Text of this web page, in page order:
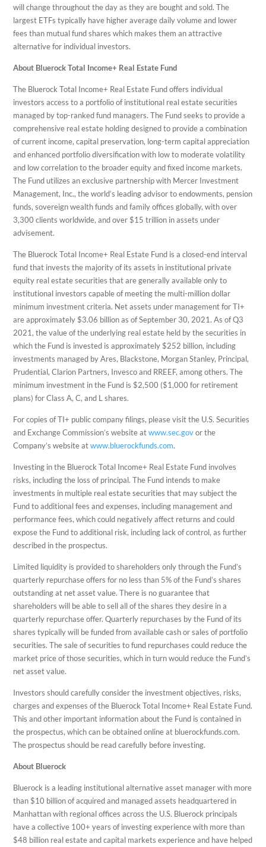
will change throughout the day as they are bought and sold. The
largest ETFs typically have higher average daily volume and lower
fees than mutual fund shares which makes them an attractive
alternative for individual investors.
About Bluerock Total Income+ Real Estate Fund
The Bluerock Total Income+ Real Estate Fund offers individual
investors access to a portfolio of institutional real estate securities
managed by top-ranked fund managers. The Fund seeks to provide a
comprehensive real estate holding designed to provide a combination
of current income, capital preservation, long-term capital appreciation
and enhanced portfolio diversification with low to moderate volatility
and low correlation to the broader equity and fixed income markets.
The Fund utilizes an exclusive partnership with Mercer Investment
Management, Inc., the world’s leading advisor to endowments, pension
funds, sovereign wealth funds and family offices globally, with over
3,300 clients worldwide, and over $15 trillion in assets under
advisement.
The Bluerock Total Income+ Real Estate Fund is a closed-end interval
fund that invests the majority of its assets in institutional private
equity real estate securities that are generally available only to
institutional investors capable of meeting the multi-million dollar
minimum investment criteria. Net assets under management for TI+
are approximately $3.06 billion as of September 30, 2021. As of Q3
2021, the value of the underlying real estate held by the securities in
which the Fund is invested is approximately $252 billion, including
investments managed by Ares, Blackstone, Morgan Stanley, Principal,
Prudential, Clarion Partners, Invesco and RREEF, among others. The
minimum investment in the Fund is $2,500 ($1,000 for retirement
plans) for Class A, C, and L shares.
For copies of TI+ public company filings, please visit the U.S. Securities
and Exchange Commission’s website atwww.sec.govor the
Company’s website atwww.bluerockfunds.com.
Investing in the Bluerock Total Income+ Real Estate Fund involves
risks, including the loss of principal. The Fund intends to make
investments in multiple real estate securities that may subject the
Fund to additional fees and expenses, including management and
performance fees, which could negatively affect returns and could
expose the Fund to additional risk, including lack of control, as further
described in the prospectus.
Limited liquidity is provided to shareholders only through the Fund’s
quarterly repurchase offers for no less than 5% of the Fund’s shares
outstanding at net asset value. There is no guarantee that
shareholders will be able to sell all of the shares they desire in a
quarterly repurchase offer. Quarterly repurchases by the Fund of its
shares typically will be funded from available cash or sales of portfolio
securities. The sale of securities to fund repurchases could reduce the
market price of those securities, which in turn would reduce the Fund’s
net asset value.
Investors should carefully consider the investment objectives, risks,
charges and expenses of the Bluerock Total Income+ Real Estate Fund.
This and other important information about the Fund is contained in
the prospectus, which can be obtained online at bluerockfunds.com.
The prospectus should be read carefully before investing.
About Bluerock
Bluerock is a leading institutional alternative asset manager with more
than $10 billion of acquired and managed assets headquartered in
Manhattan with regional offices across the U.S. Bluerock principals
have a collective 100+ years of investing experience with more than
$48 billion real estate and capital markets experience and have helped